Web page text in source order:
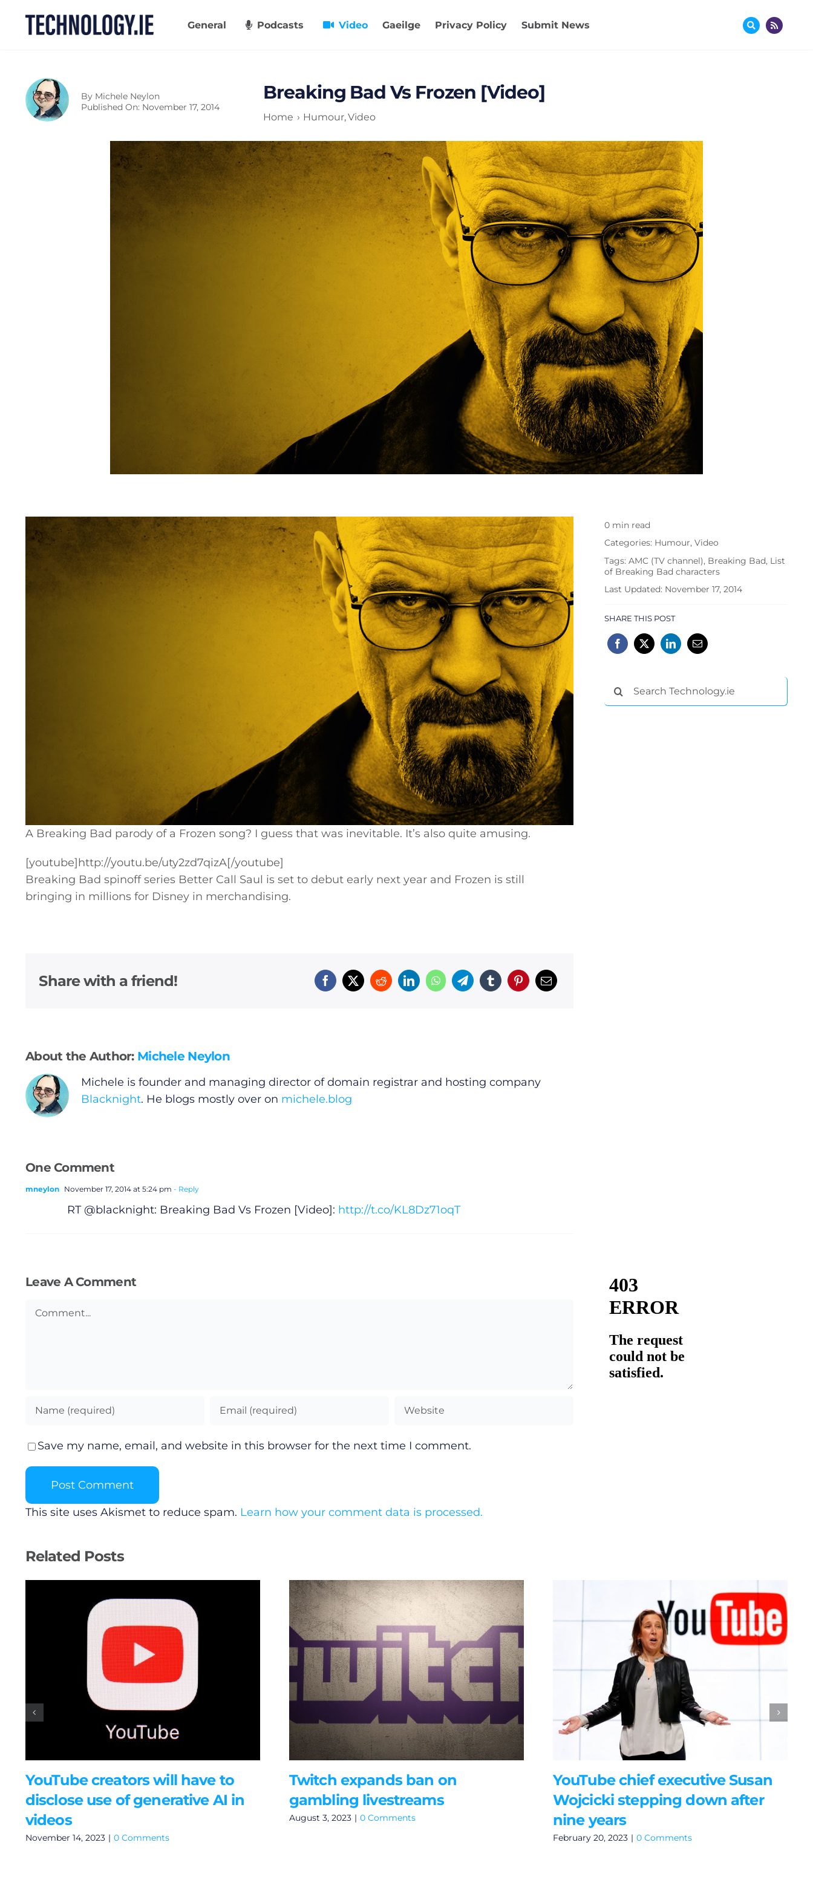
General Podcasts Video Gaeilge Privacy Policy Submit News
By Michele Neylon
Published On: November 17, 2014
Breaking Bad Vs Frozen [Video]
Home Humour Video
A Breaking Bad parody of a Frozen song? I guess that was inevitable. It’s also quite amusing.
[youtube]http://youtu.be/uty2zd7qizA[/youtube]
Breaking Bad spinoff series Better Call Saul is set to debut early next year and Frozen is still
bringing in millions for Disney in merchandising.
Share with a friend!
About the Author: Michele Neylon
Michele is founder and managing director of domain registrar and hosting company
Blacknight. He blogs mostly over on michele.blog
One Comment
mneylon November 17, 2014 at 5:24 pm - Reply
RT @blacknight: Breaking Bad Vs Frozen [Video]: http://t.co/KL8Dz71oqT
Leave A Comment
Comment
Save my name, email, and website in this browser for the next time I comment.
This site uses Akismet to reduce spam. Learn how your comment data is processed.
0 min read
Categories: Humour, Video
Tags: AMC (TV channel), Breaking Bad, List
of Breaking Bad characters
Last Updated: November 17, 2014
SHARE THIS POST
Search
for:
Related Posts
YouTube creators will have to
disclose use of generative AI in
videos
November 14, 2023 | 0 Comments
Twitch expands ban on
gambling livestreams
August 3, 2023 | 0 Comments
YouTube chief executive Susan
Wojcicki stepping down after
nine years
February 20, 2023 | 0 Comments
Video
Privacy Policy
Submit News